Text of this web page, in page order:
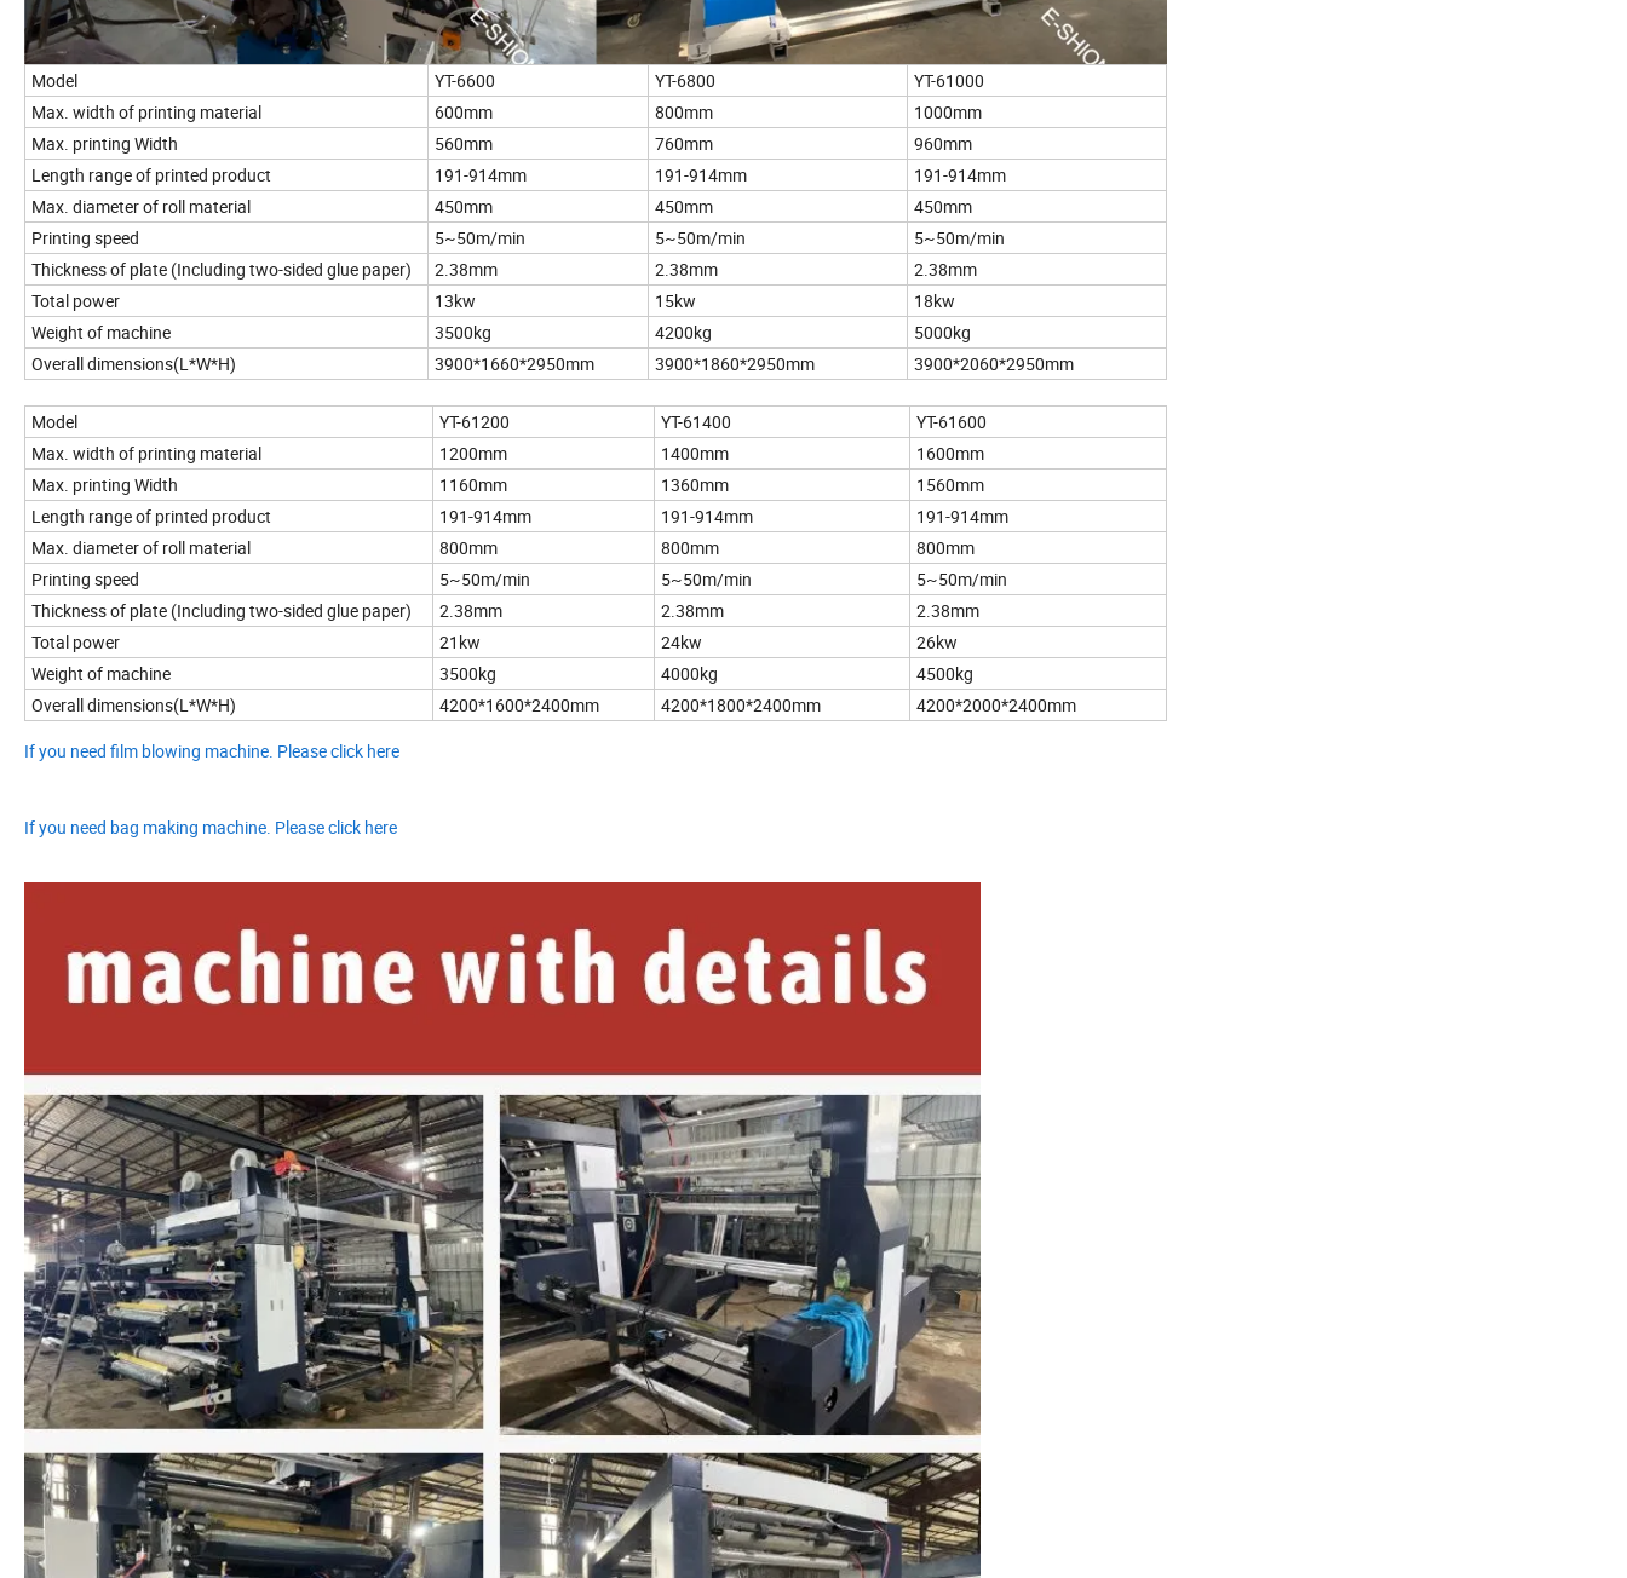
Model YT-6600 YT-6800
YT-61000
Max. width of printing material
600mm 800mm
1000mm
Max. printing Width
560mm 760mm
960mm
Length range of printed product
191-914mm 191-914mm
191-914mm
Max. diameter of roll material
450mm 450mm
450mm
Printing speed
5~50m/min 5~50m/min
5~50m/min
Thickness of plate (Including two-sided glue paper)
2.38mm 2.38mm
2.38mm
Total power
13kw 15kw
18kw
Weight of machine
3500kg 4200kg
5000kg
Overall dimensions(L*W*H)
3900*1660*2950mm 3900*1860*2950mm 3900*2060*2950mm
Model YT-61200 YT-61400
YT-61600
Max. width of printing material
1200mm 1400mm
1600mm
Max. printing Width
1160mm 1360mm
1560mm
Length range of printed product
191-914mm 191-914mm
191-914mm
Max. diameter of roll material
800mm 800mm
800mm
Printing speed
5~50m/min 5~50m/min
5~50m/min
Thickness of plate (Including two-sided glue paper)
2.38mm 2.38mm
2.38mm
Total power
21kw 24kw
26kw
Weight of machine
3500kg 4000kg
4500kg
Overall dimensions(L*W*H)
4200*1600*2400mm 4200*1800*2400mm
4200*2000*2400mm
If you need film blowing machine. Please click here
If you need bag making machine. Please click here